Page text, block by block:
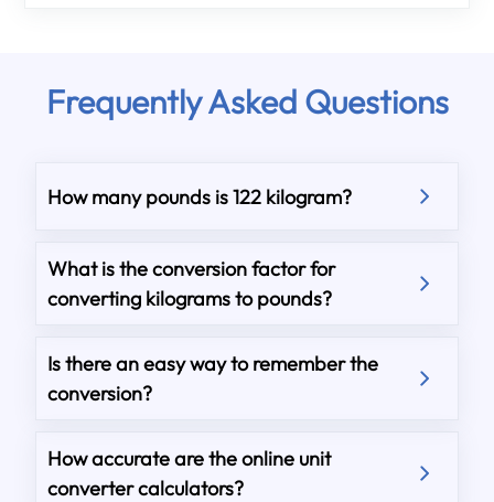
Frequently Asked Questions
How many pounds is 122 kilogram?
What is the conversion factor for
converting kilograms to pounds?
Is there an easy way to remember the
conversion?
How accurate are the online unit
converter calculators?